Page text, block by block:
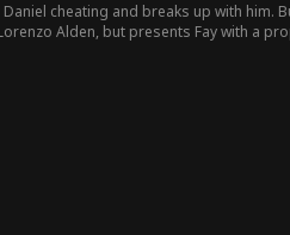
cheating and breaks up with him.
Alden, but presents Fay with a